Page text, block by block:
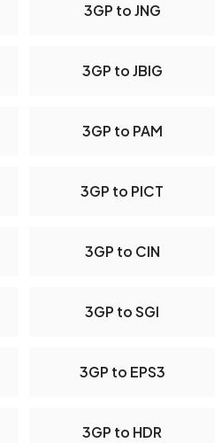
3GP to JNG
3GP to JBIG
3GP to PAM
3GP to PICT
3GP to CIN
3GP to SGI
3GP to EPS3
3GP to HDR